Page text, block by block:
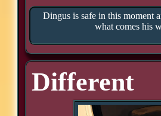
Dingus is safe in this moment
what comes his
Different